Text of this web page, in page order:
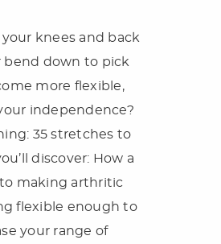
knees and back
bend down to pick
more flexible,
independence?
35 stretches to
discover: How a
making arthritic
flexible enough to
your range of